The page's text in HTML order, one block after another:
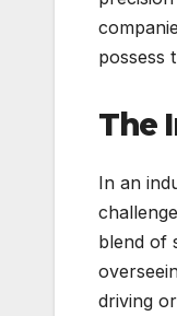
possess
The
In an
blend of
driving